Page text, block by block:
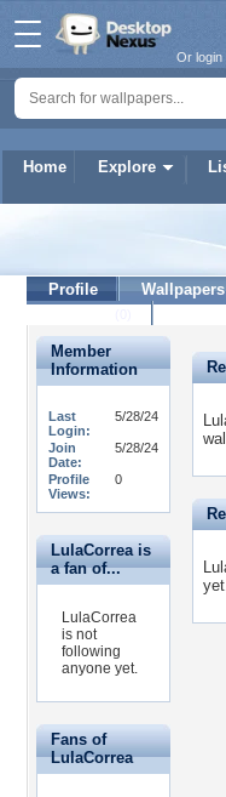
Home Explore
Or login
Profile Wallpapers
Member
Information
Last
Login:
5/28/24
Join
Date:
5/28/24
Profile
Views:
0
LulaCorrea is
a fan of...
LulaCorrea
is not
following
anyone yet.
Fans of
LulaCorrea